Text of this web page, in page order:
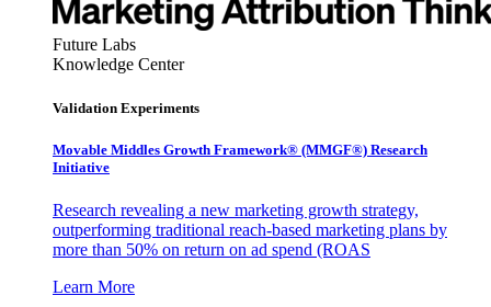
Future Labs
Knowledge Center
Validation Experiments
Movable Middles Growth Framework® (MMGF®) Research
Initiative
Research revealing a new marketing growth strategy,
outperforming traditional reach-based marketing plans by
more than 50% on return on ad spend (ROAS
Learn More